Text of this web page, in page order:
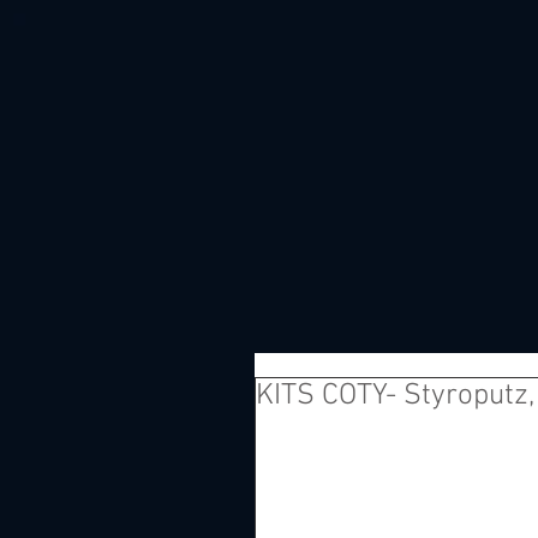
KITS COTY-